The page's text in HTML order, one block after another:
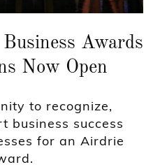
Awards
Now Open
to recognize,
business success
for an Airdrie